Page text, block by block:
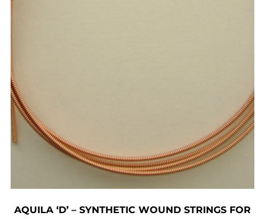
AQUILA ‘D’ – SYNTHETIC WOUND STRINGS FOR